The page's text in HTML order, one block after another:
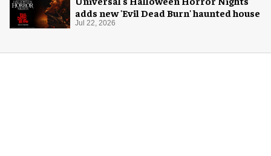
adds new 'Evil Dead Burn' haunted house
Jul 22, 2026